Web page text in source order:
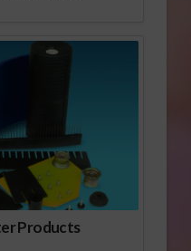
Products